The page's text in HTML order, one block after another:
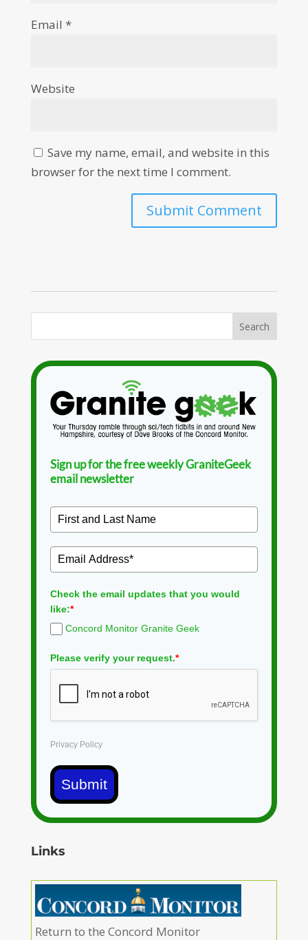
Email *
Website
Save my name, email, and website in this
browser for the next time I comment.
Sign up for the free weekly GraniteGeek
email newsletter
Check the email updates that you would
like:*
Concord Monitor Granite Geek
Please verify your request.*
Privacy Policy
Submit
Links
Return to the Concord Monitor